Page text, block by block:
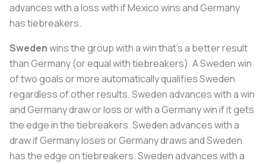
advances with a loss with if Mexico wins and Germany
has tiebreakers.
Swedenwins the group with a win that’s a better result
than Germany (or equal with tiebreakers). A Sweden win
of two goals or more automatically qualifies Sweden
regardless of other results. Sweden advances with a win
and Germany draw or loss or with a Germany win if it gets
the edge in the tiebreakers. Sweden advances with a
draw if Germany loses or Germany draws and Sweden
has the edge on tiebreakers. Sweden advances with a